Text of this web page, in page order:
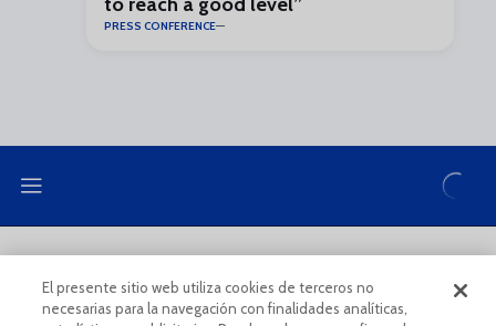
PRESS CONFERENCE
El presente sitio web utiliza cookies de terceros no
necesarias para la navegación con finalidades analíticas,